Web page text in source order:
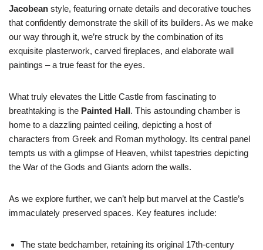
Jacobean style, featuring ornate details and decorative touches
that confidently demonstrate the skill of its builders. As we make
our way through it, we’re struck by the combination of its
exquisite plasterwork, carved fireplaces, and elaborate wall
paintings – a true feast for the eyes.
What truly elevates the Little Castle from fascinating to
breathtaking is the Painted Hall. This astounding chamber is
home to a dazzling painted ceiling, depicting a host of
characters from Greek and Roman mythology. Its central panel
tempts us with a glimpse of Heaven, whilst tapestries depicting
the War of the Gods and Giants adorn the walls.
As we explore further, we can’t help but marvel at the Castle’s
immaculately preserved spaces. Key features include:
The state bedchamber, retaining its original 17th-century